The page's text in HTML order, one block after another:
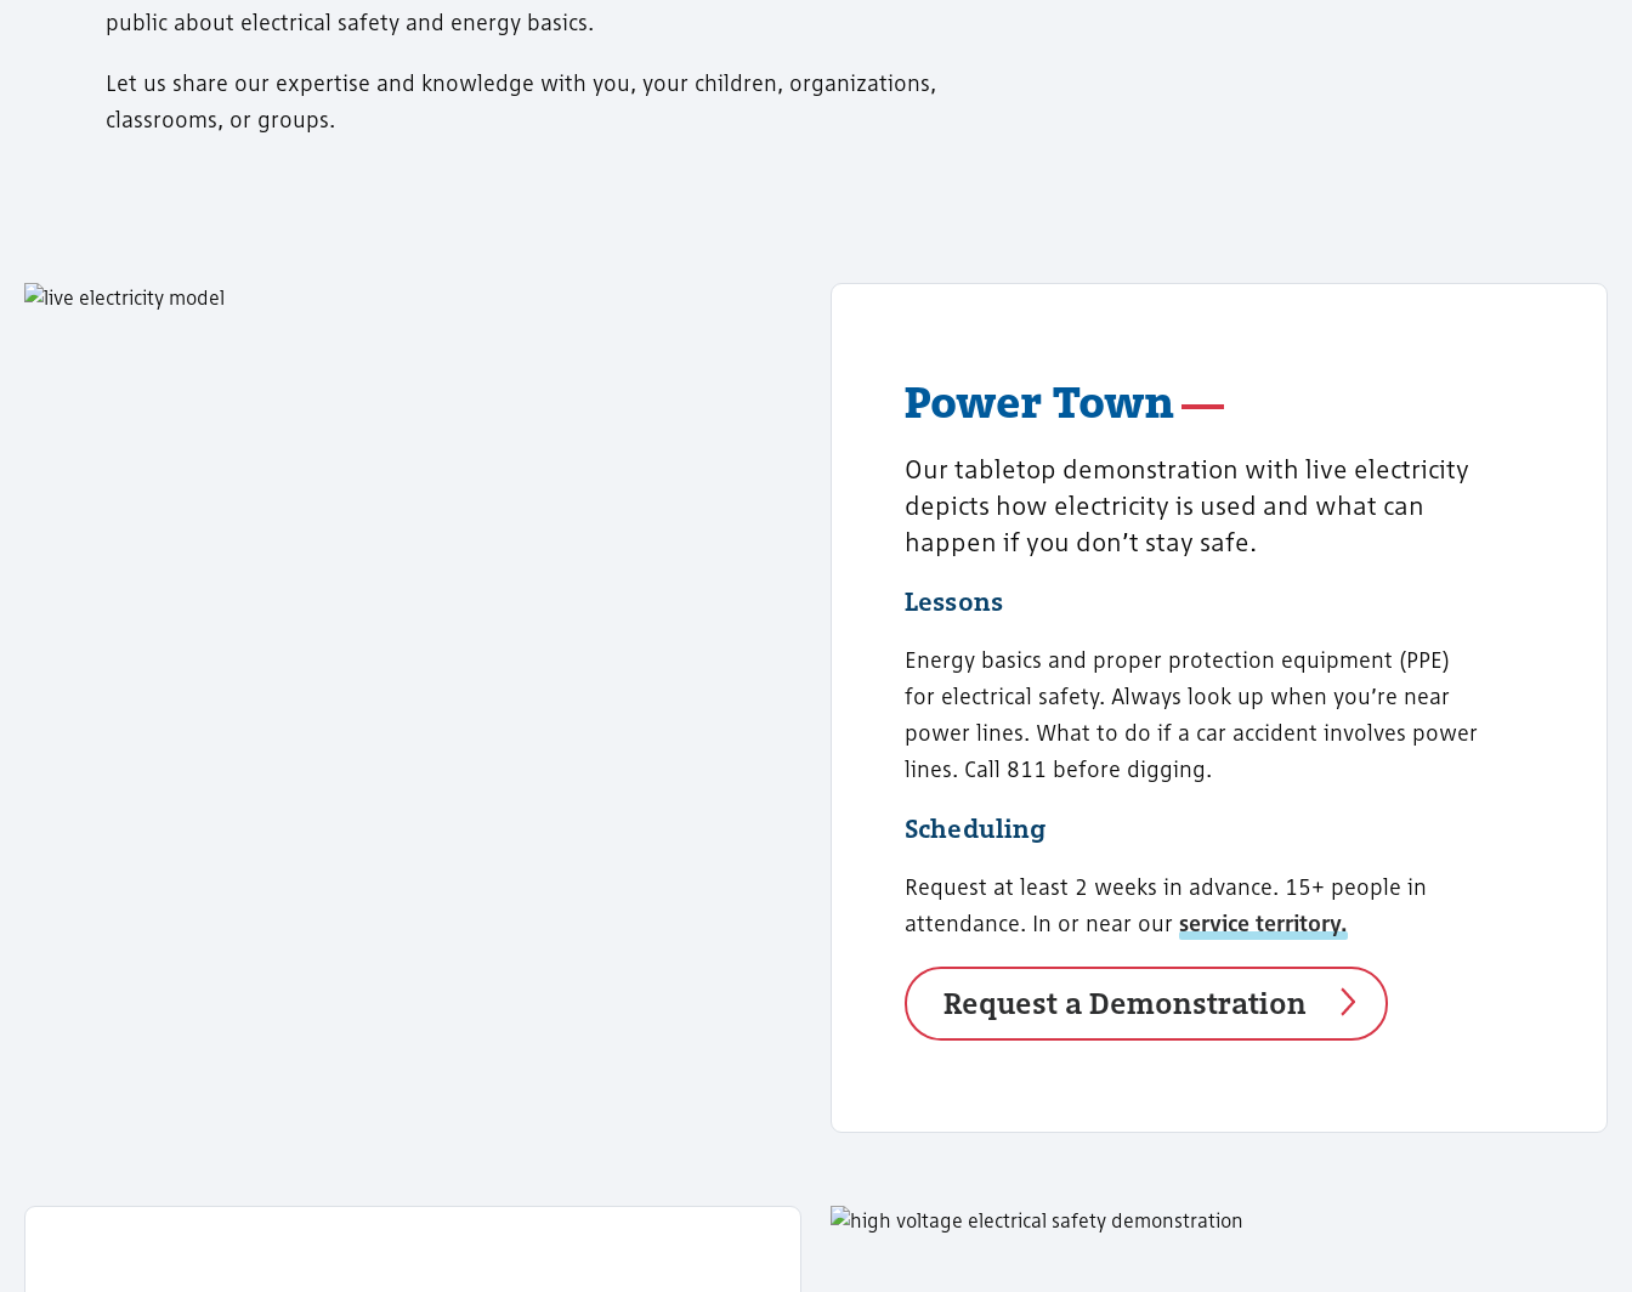
public about electrical safety and energy basics.
Let us share our expertise and knowledge with you, your children, organizations,
classrooms, or groups.
Power Town
Our tabletop demonstration with live electricity
depicts how electricity is used and what can
happen if you don’t stay safe.
Lessons
Energy basics and proper protection equipment (PPE)
for electrical safety. Always look up when you’re near
power lines. What to do if a car accident involves power
lines. Call 811 before digging.
Scheduling
Request at least 2 weeks in advance. 15+ people in
attendance. In or near our service territory.
Request a Demonstration